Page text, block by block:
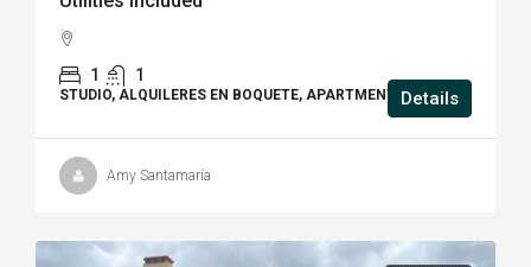
1 1
STUDIO, ALQUILERES EN BOQUETE, APARTMENT Details
Amy Santamaría